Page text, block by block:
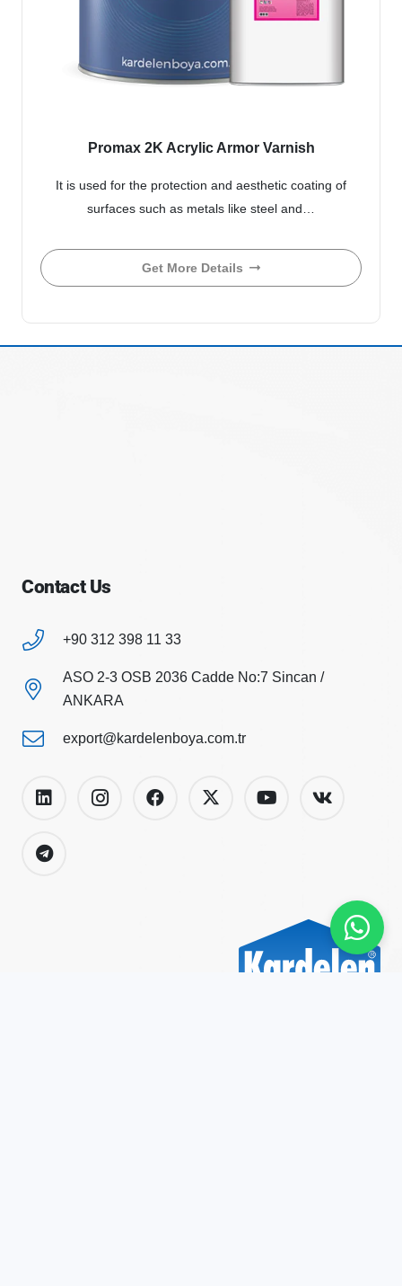
Promax 2K Acrylic Armor Varnish
It is used for the protection and aesthetic coating of
surfaces such as metals like steel and…
Get More Details
Contact Us
+90 312 398 11 33
ASO 2-3 OSB 2036 Cadde No:7 Sincan /
ANKARA
export@kardelenboya.com.tr